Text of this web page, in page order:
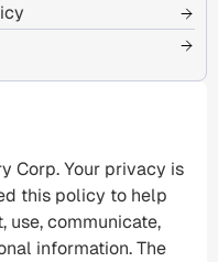
Corp. Your privacy is
this policy to help
communicate,
information. The